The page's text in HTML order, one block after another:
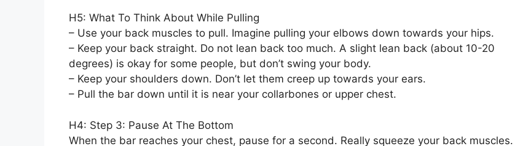
H5: What To Think About While Pulling
– Use your back muscles to pull. Imagine pulling your elbows down towards your hips.
– Keep your back straight. Do not lean back too much. A slight lean back (about 10-20
degrees) is okay for some people, but don’t swing your body.
– Keep your shoulders down. Don’t let them creep up towards your ears.
– Pull the bar down until it is near your collarbones or upper chest.
H4: Step 3: Pause At The Bottom
When the bar reaches your chest, pause for a second. Really squeeze your back muscles.